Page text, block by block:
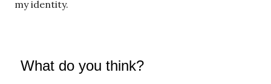
my identity.
What do you think?